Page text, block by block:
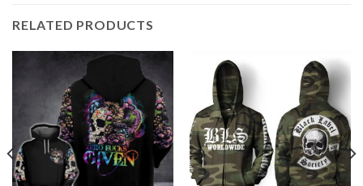
RELATED PRODUCTS